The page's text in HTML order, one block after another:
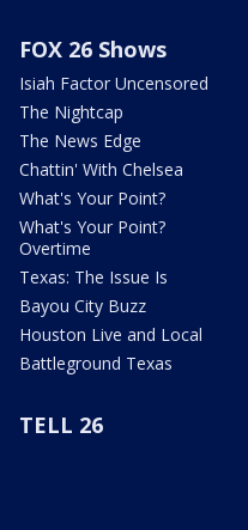
FOX 26 Shows
Isiah Factor Uncensored
The Nightcap
The News Edge
Chattin' With Chelsea
What's Your Point?
What's Your Point?
Overtime
Texas: The Issue Is
Bayou City Buzz
Houston Live and Local
Battleground Texas
TELL 26